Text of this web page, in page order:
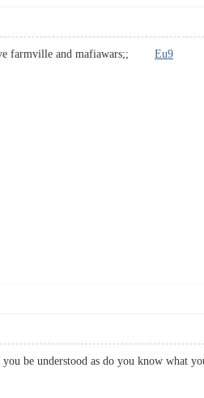
farmville and mafiawars;; Eu9
be understood as do you know what